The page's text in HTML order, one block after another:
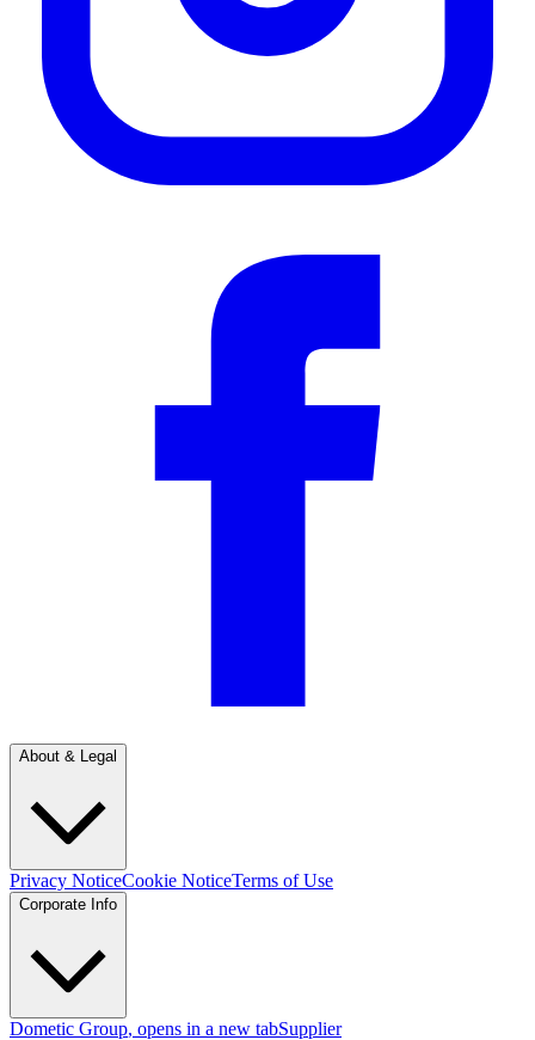
About & Legal
Privacy NoticeCookie NoticeTerms of Use
Corporate Info
Dometic Group, opens in a new tabSupplier